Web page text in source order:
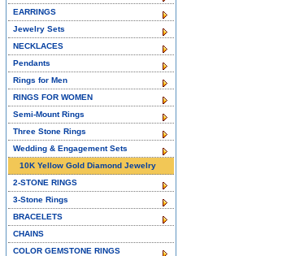
EARRINGS
Jewelry Sets
NECKLACES
Pendants
Rings for Men
RINGS FOR WOMEN
Semi-Mount Rings
Three Stone Rings
Wedding & Engagement Sets
10K Yellow Gold Diamond Jewelry
2-STONE RINGS
3-Stone Rings
BRACELETS
CHAINS
COLOR GEMSTONE RINGS